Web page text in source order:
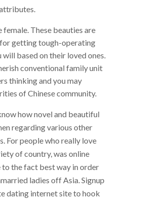
female. These beauties are
getting tough-operating
will based on their loved ones.
conventional family unit
thinking and you may
of Chinese community.
how novel and beautiful
regarding various other
For people who really love
of country, was online
to the fact best way in order
ladies off Asia. Signup
dating internet site to hook